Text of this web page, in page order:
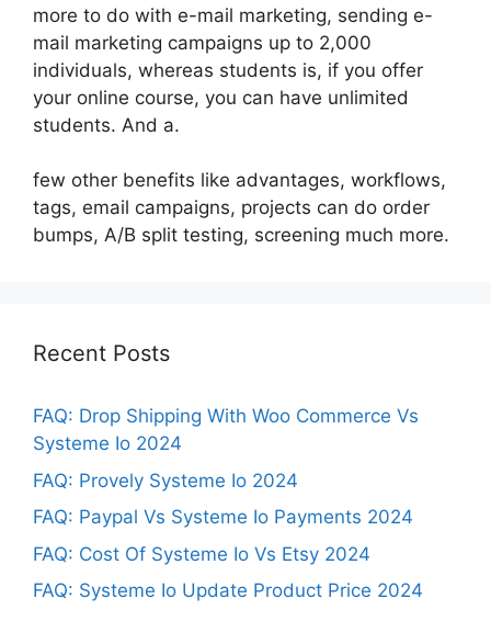
more to do with e-mail marketing, sending e-
mail marketing campaigns up to 2,000
individuals, whereas students is, if you offer
your online course, you can have unlimited
students. And a.
few other benefits like advantages, workflows,
tags, email campaigns, projects can do order
bumps, A/B split testing, screening much more.
Recent Posts
FAQ: Drop Shipping With Woo Commerce Vs
Systeme Io 2024
FAQ: Provely Systeme Io 2024
FAQ: Paypal Vs Systeme Io Payments 2024
FAQ: Cost Of Systeme Io Vs Etsy 2024
FAQ: Systeme Io Update Product Price 2024